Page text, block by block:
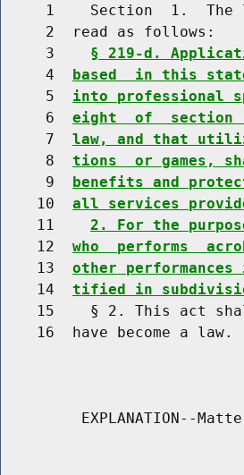
1    Section  1.  The
     2  read as follows:
     3
§ 219-d.
     4
based  in this
     5
into professional
     6
eight  of  section
     7
law, and that
     8
tions  or games,
     9
benefits and
    10
all services
    11
2. For the
    12
who  performs
    13
other
    14
tified in
15    § 2. This act
    16  have become a law.
EXPLANATION--